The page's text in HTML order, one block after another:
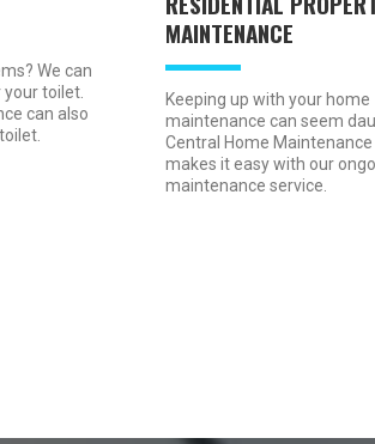
We can
your toilet.
can also
MAINTENANCE
Keeping up with your home
maintenance can seem
Central Home Maintenance
makes it easy with our
maintenance service.